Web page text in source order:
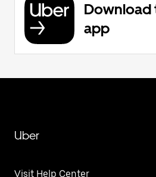
Download
app
Uber
Visit Help Center